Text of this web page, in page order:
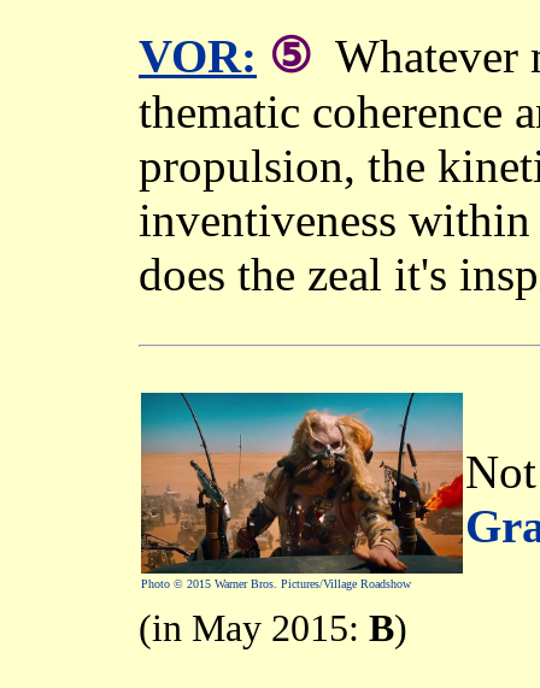
VOR: ⑤ Whatever
thematic coherence
propulsion, the
inventiveness
does the zeal it's
Photo © 2015 Warner Bros. Pictures/Village Roadshow
(in May 2015: B)